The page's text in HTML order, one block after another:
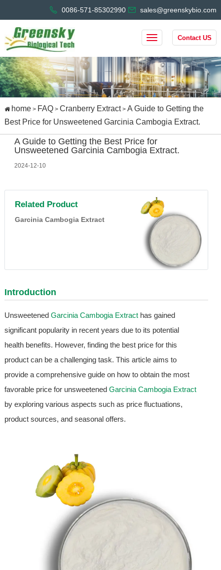
0086-571-85302990 sales@greenskybio.com
Contact US
home> FAQ> Cranberry Extract> A Guide to Getting the
Best Price for Unsweetened Garcinia Cambogia Extract.
A Guide to Getting the Best Price for
Unsweetened Garcinia Cambogia Extract.
2024-12-10
Related Product
Garcinia Cambogia Extract
Introduction
Unsweetened Garcinia Cambogia Extracthas gained
significant popularity in recent years due to its potential
health benefits. However, finding the best price for this
product can be a challenging task. This article aims to
provide a comprehensive guide on how to obtain the most
favorable price for unsweetened Garcinia Cambogia Extract
by exploring various aspects such as price fluctuations,
product sources, and seasonal offers.